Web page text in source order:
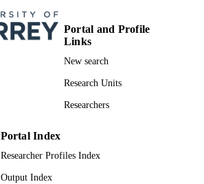
Portal and Profile
Links
New search
Research Units
Researchers
Portal Index
Researcher Profiles Index
Output Index